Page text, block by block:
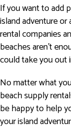
If you want to add
island adventure or
rental companies
beaches aren't
could take you out
No matter what
beach supply
be happy to help
your island